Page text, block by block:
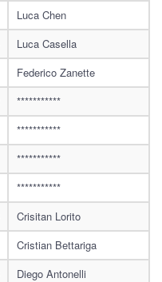
Luca Chen
Luca Casella
Federico Zanette
***********
***********
***********
***********
Crisitan Lorito
Cristian Bettariga
Diego Antonelli